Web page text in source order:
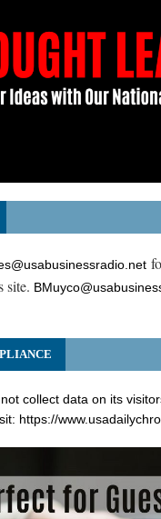
site.
collect data on its
https://